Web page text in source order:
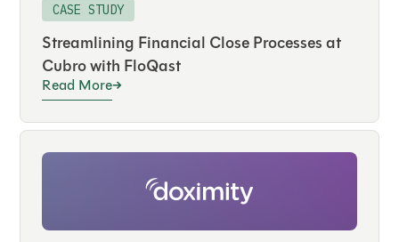
CASE STUDY
Streamlining Financial Close Processes at
Cubro with FloQast
Read More